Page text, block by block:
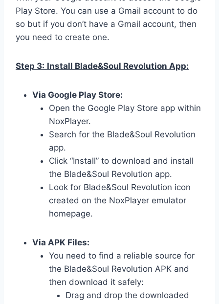
Play Store. You can use a Gmail account to do
so but if you don’t have a Gmail account, then
you need to create one.
Step 3: Install Blade&Soul Revolution App:
Via Google Play Store:
Open the Google Play Store app within
NoxPlayer.
Search for the Blade&Soul Revolution
app.
Click “Install” to download and install
the Blade&Soul Revolution app.
Look for Blade&Soul Revolution icon
created on the NoxPlayer emulator
homepage.
Via APK Files:
You need to find a reliable source for
the Blade&Soul Revolution APK and
then download it safely:
Drag and drop the downloaded